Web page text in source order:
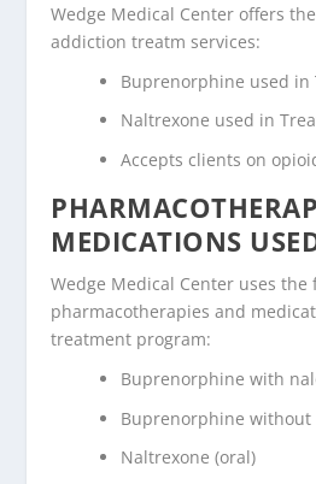
Wedge Medical Center offers
addiction treatm services:
Buprenorphine used in
Naltrexone used in
Accepts clients on
MEDICATIONS
Wedge Medical Center uses the
pharmacotherapies and
treatment program:
Buprenorphine with
Buprenorphine without
Naltrexone (oral)